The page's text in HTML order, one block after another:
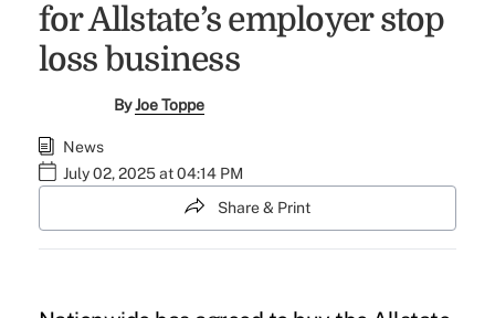
for Allstate’s employer stop
loss business
ByJoe Toppe
News
July 02, 2025 at 04:14 PM
Share & Print